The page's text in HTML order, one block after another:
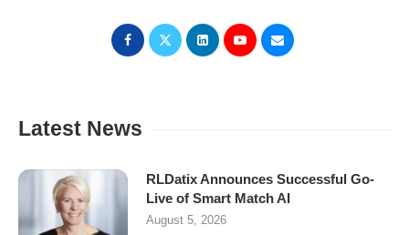
Latest News
RLDatix Announces Successful Go-
Live of Smart Match AI
August 5, 2026